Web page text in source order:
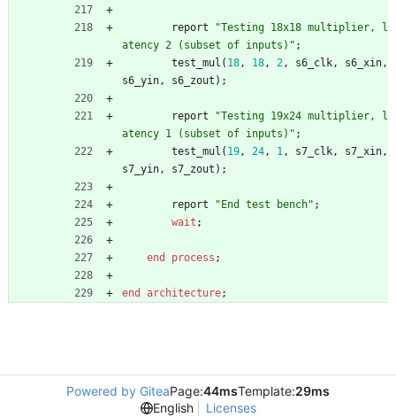
report
"Testing 18x18 multiplier, l
atency 2 (subset of inputs)" ;
test_mul ( 18, 18, 2, s6_clk, s6_xin,
s6_yin, s6_zout ) ;
report
"Testing 19x24 multiplier, l
atency 1 (subset of inputs)" ;
test_mul ( 19, 24, 1, s7_clk, s7_xin,
s7_yin, s7_zout ) ;
report "End test bench" ;
wait ;
end process ;
end architecture;
Powered by GiteaPage:44msTemplate:29ms
English
Licenses